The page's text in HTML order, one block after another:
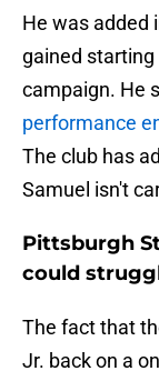
He was added
gained
campaign. He
performance
The club has
Samuel isn't
Pittsburgh
could
The fact that
Jr. back on a